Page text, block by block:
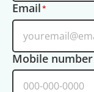
Email
Mobile number